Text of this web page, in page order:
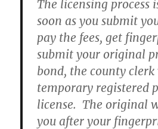
The licensing process
soon as you submit
pay the fees, get
submit your original
bond, the county
temporary registered
license. The original
you after your